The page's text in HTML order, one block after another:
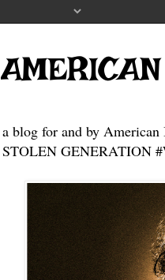
a blog for and by American
STOLEN GENERATION